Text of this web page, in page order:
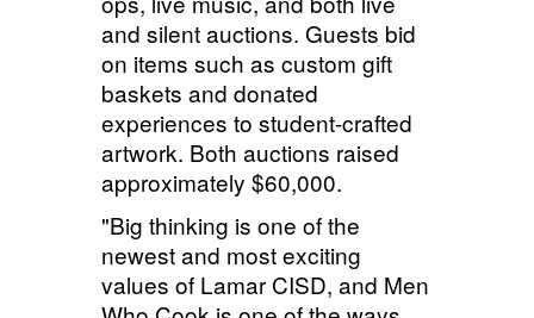
and silent auctions. Guests bid
on items such as custom gift
baskets and donated
experiences to student-crafted
artwork. Both auctions raised
approximately $60,000.
"Big thinking is one of the
newest and most exciting
values of Lamar CISD, and Men